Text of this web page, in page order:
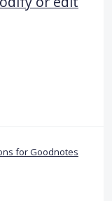
for Goodnotes